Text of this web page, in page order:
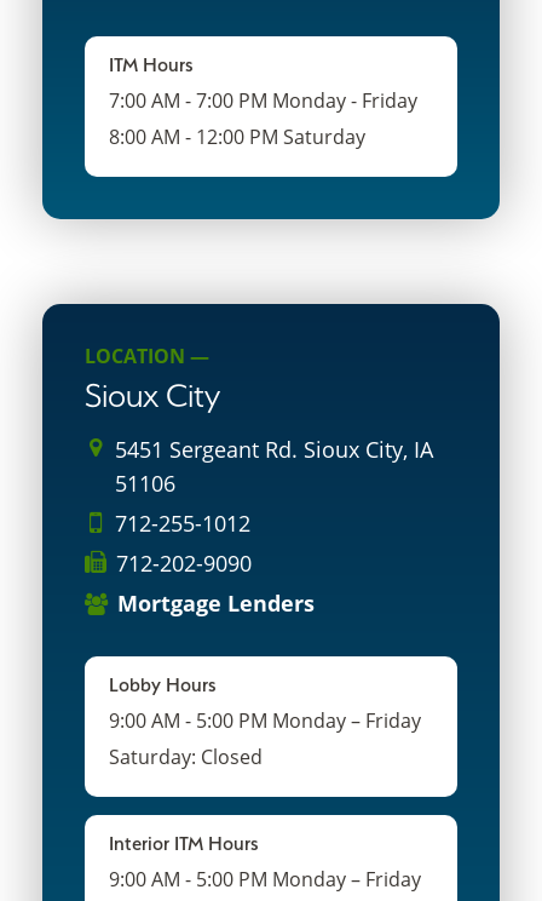
ITM Hours
7:00 AM - 7:00 PM Monday - Friday
8:00 AM - 12:00 PM Saturday
LOCATION —
Sioux City
5451 Sergeant Rd. Sioux City, IA
51106
712-255-1012
712-202-9090
Mortgage Lenders
Lobby Hours
9:00 AM - 5:00 PM Monday – Friday
Saturday: Closed
Interior ITM Hours
9:00 AM - 5:00 PM Monday – Friday